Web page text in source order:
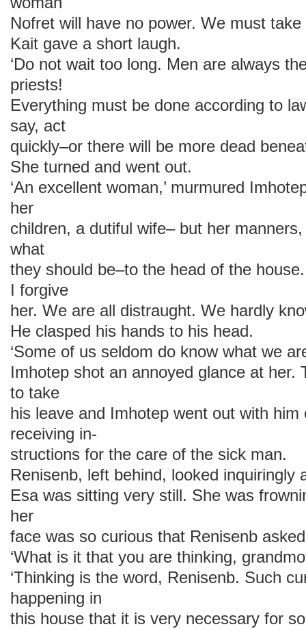
Nofret will have no power. We must take
Kait gave a short laugh.
‘Do not wait too long. Men are always
priests!
Everything must be done according to
say, act
quickly–or there will be more dead
She turned and went out.
‘An excellent woman,’ murmured
her
children, a dutiful wife– but her
what
they should be–to the head of the
I forgive
her. We are all distraught. We hardly
He clasped his hands to his head.
‘Some of us seldom do know what we
Imhotep shot an annoyed glance at her.
to take
his leave and Imhotep went out with him
receiving in-
structions for the care of the sick man.
Renisenb, left behind, looked inquiringly
Esa was sitting very still. She was
her
face was so curious that Renisenb
‘What is it that you are thinking,
‘Thinking is the word, Renisenb. Such
happening in
this house that it is very necessary for